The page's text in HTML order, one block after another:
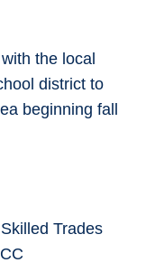
the local
district to
beginning fall
Trades